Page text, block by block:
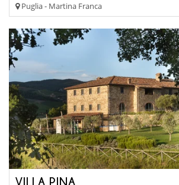
Puglia - Martina Franca
VILLA PINA